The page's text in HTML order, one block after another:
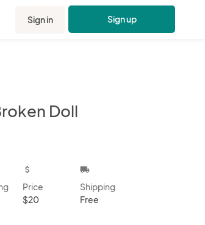
Sign in Sign up
Doll
attach_money
Price
$20
local_shipping
Shipping
Free